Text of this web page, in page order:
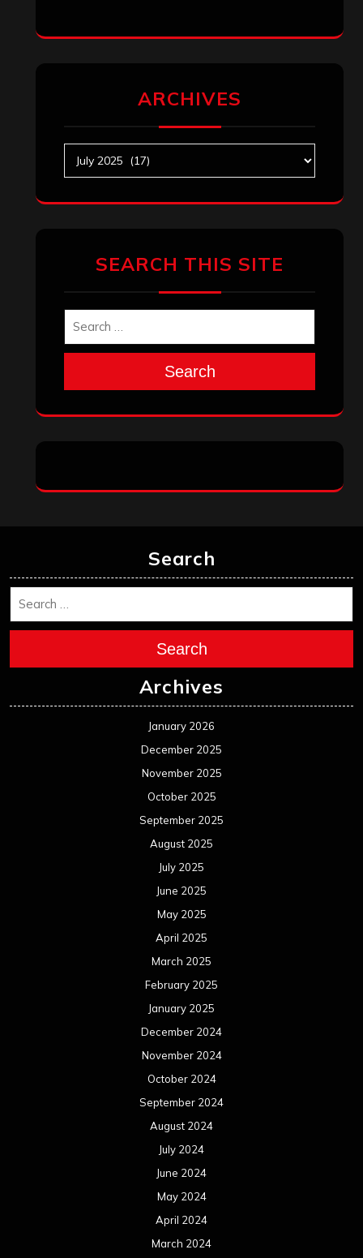
ARCHIVES
SEARCH THIS SITE
Search
Search
Search
Archives
January 2026
December 2025
November 2025
October 2025
September 2025
August 2025
July 2025
June 2025
May 2025
April 2025
March 2025
February 2025
January 2025
December 2024
November 2024
October 2024
September 2024
August 2024
July 2024
June 2024
May 2024
April 2024
March 2024